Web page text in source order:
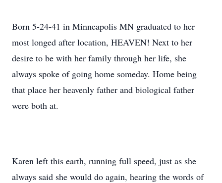
Born 5-24-41 in Minneapolis MN graduated to her
most longed after location, HEAVEN! Next to her
desire to be with her family through her life, she
always spoke of going home someday. Home being
that place her heavenly father and biological father
were both at.
Karen left this earth, running full speed, just as she
always said she would do again, hearing the words of